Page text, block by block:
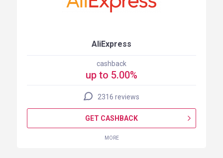
AliExpress
cashback
up to 5.00%
2316 reviews
GET CASHBACK
MORE